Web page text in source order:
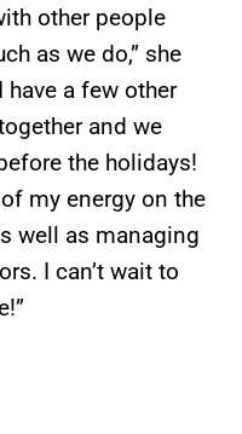
other people
as we do,” she
have a few other
and we
the holidays!
my energy on the
well as managing
I can’t wait to